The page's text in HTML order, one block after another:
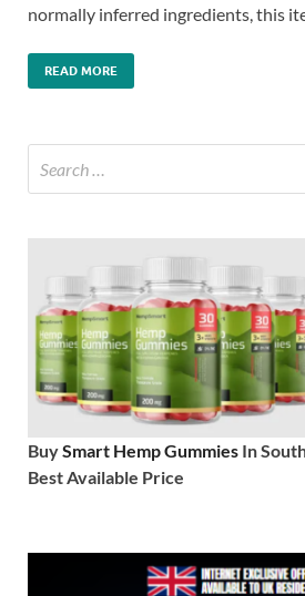
normally inferred ingredients, this
READ MORE
BuySmart Hemp Gummies In
Best Available Price